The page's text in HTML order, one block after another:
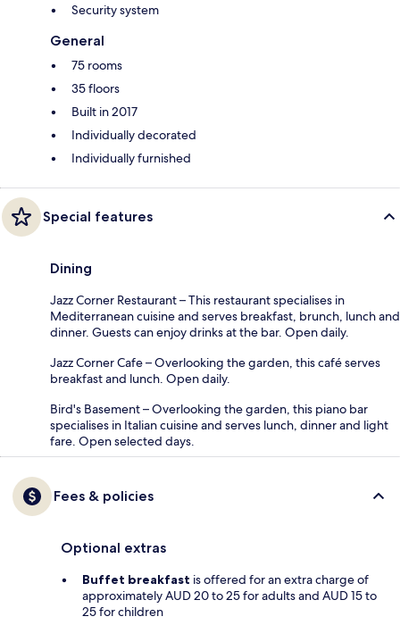
Security system
General
75 rooms
35 floors
Built in 2017
Individually decorated
Individually furnished
Special features
Dining
Jazz Corner Restaurant – This restaurant specialises in
Mediterranean cuisine and serves breakfast, brunch, lunch and
dinner. Guests can enjoy drinks at the bar. Open daily.
Jazz Corner Cafe – Overlooking the garden, this café serves
breakfast and lunch. Open daily.
Bird's Basement – Overlooking the garden, this piano bar
specialises in Italian cuisine and serves lunch, dinner and light
fare. Open selected days.
Fees & policies
Optional extras
Buffet breakfast is offered for an extra charge of
approximately AUD 20 to 25 for adults and AUD 15 to
25 for children